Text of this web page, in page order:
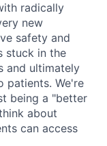
radically
new
safety and
stuck in the
and ultimately
patients. We're
being a "better
about
can access